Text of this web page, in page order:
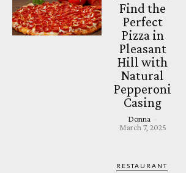
Find the
Perfect
Pizza in
Pleasant
Hill with
Natural
Pepperoni
Casing
Donna
March 7, 2025
RESTAURANT